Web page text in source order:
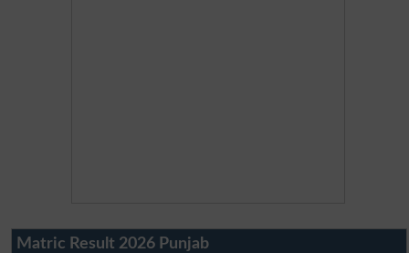
Matric Result 2026 Punjab